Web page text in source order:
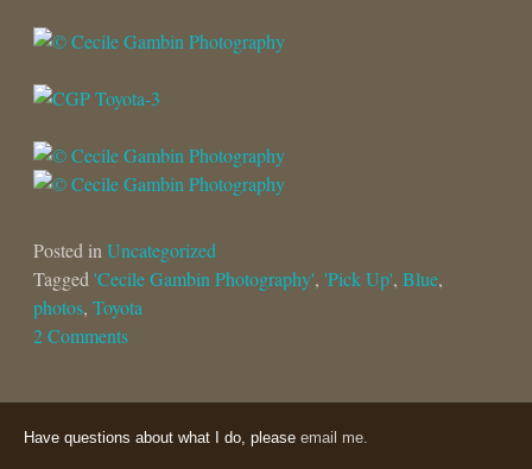
Posted inUncategorized
Tagged 'Cecile Gambin Photography', 'Pick Up', Blue,
photos, Toyota
2 Comments
Have questions about what I do, please email me.